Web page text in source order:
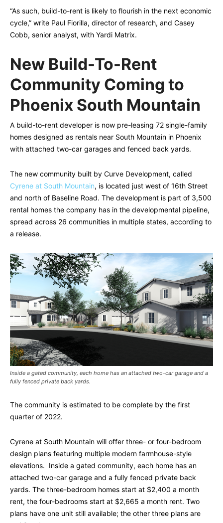
“As such, build-to-rent is likely to flourish in the next economic
cycle,” write Paul Fiorilla, director of research, and Casey
Cobb, senior analyst, with Yardi Matrix.
New Build-To-Rent
Community Coming to
Phoenix South Mountain
A build-to-rent developer is now pre-leasing 72 single-family
homes designed as rentals near South Mountain in Phoenix
with attached two-car garages and fenced back yards.
The new community built by Curve Development, called
Cyrene at South Mountain, is located just west of 16th Street
and north of Baseline Road. The development is part of 3,500
rental homes the company has in the developmental pipeline,
spread across 26 communities in multiple states, according to
a release.
Inside a gated community, each home has an attached two-car garage and a
fully fenced private back yards.
The community is estimated to be complete by the first
quarter of 2022.
Cyrene at South Mountain will offer three- or four-bedroom
design plans featuring multiple modern farmhouse-style
elevations. Inside a gated community, each home has an
attached two-car garage and a fully fenced private back
yards. The three-bedroom homes start at $2,400 a month
rent, the four-bedrooms start at $2,665 a month rent. Two
plans have one unit still available; the other three plans are